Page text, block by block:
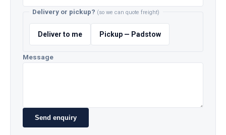
Delivery or pickup? (so we can quote freight)
Deliver to me Pickup — Padstow
Message
Send enquiry